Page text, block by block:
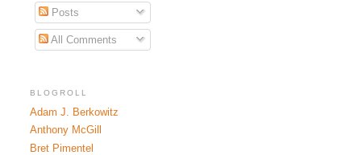
Posts
All Comments
BLOGROLL
Adam J. Berkowitz
Anthony McGill
Bret Pimentel